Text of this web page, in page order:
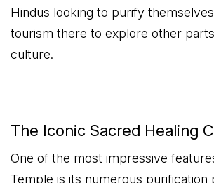
Hindus looking to purify
tourism there to explore other
culture.
The Iconic Sacred Healing
One of the most impressive
Temple is its numerous purification